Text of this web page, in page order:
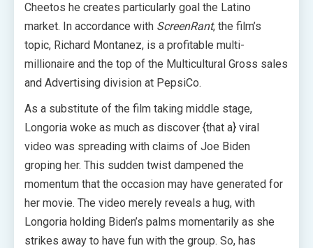
Cheetos he creates particularly goal the Latino
market. In accordance with ScreenRant, the film’s
topic, Richard Montanez, is a profitable multi-
millionaire and the top of the Multicultural Gross sales
and Advertising division at PepsiCo.
As a substitute of the film taking middle stage,
Longoria woke as much as discover {that a} viral
video was spreading with claims of Joe Biden
groping her. This sudden twist dampened the
momentum that the occasion may have generated for
her movie. The video merely reveals a hug, with
Longoria holding Biden’s palms momentarily as she
strikes away to have fun with the group. So, has